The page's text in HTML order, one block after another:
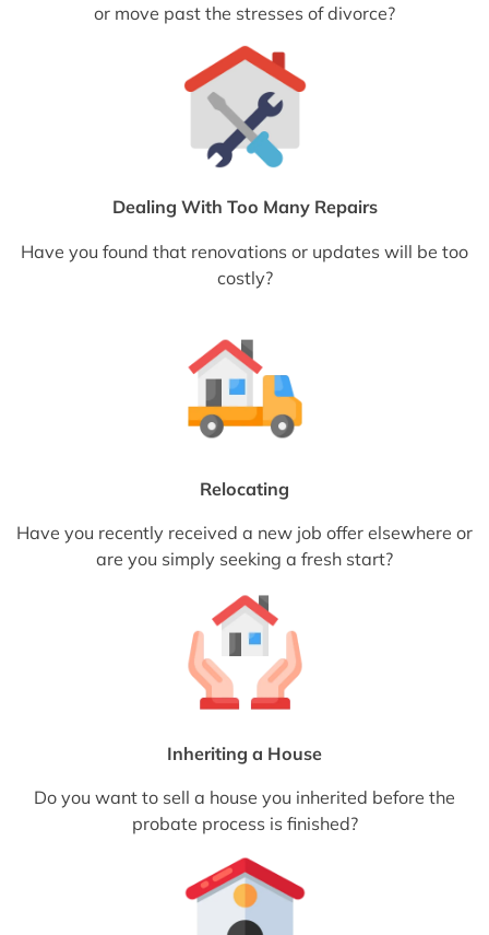
or move past the stresses of divorce?
Dealing With Too Many Repairs
Have you found that renovations or updates will be too
costly?
Relocating
Have you recently received a new job offer elsewhere or
are you simply seeking a fresh start?
Inheriting a House
Do you want to sell a house you inherited before the
probate process is finished?